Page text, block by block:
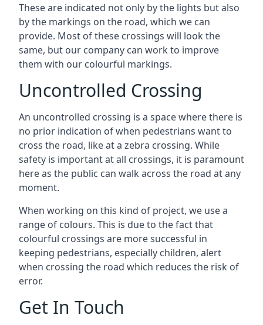
These are indicated not only by the lights but also
by the markings on the road, which we can
provide. Most of these crossings will look the
same, but our company can work to improve
them with our colourful markings.
Uncontrolled Crossing
An uncontrolled crossing is a space where there is
no prior indication of when pedestrians want to
cross the road, like at a zebra crossing. While
safety is important at all crossings, it is paramount
here as the public can walk across the road at any
moment.
When working on this kind of project, we use a
range of colours. This is due to the fact that
colourful crossings are more successful in
keeping pedestrians, especially children, alert
when crossing the road which reduces the risk of
error.
Get In Touch